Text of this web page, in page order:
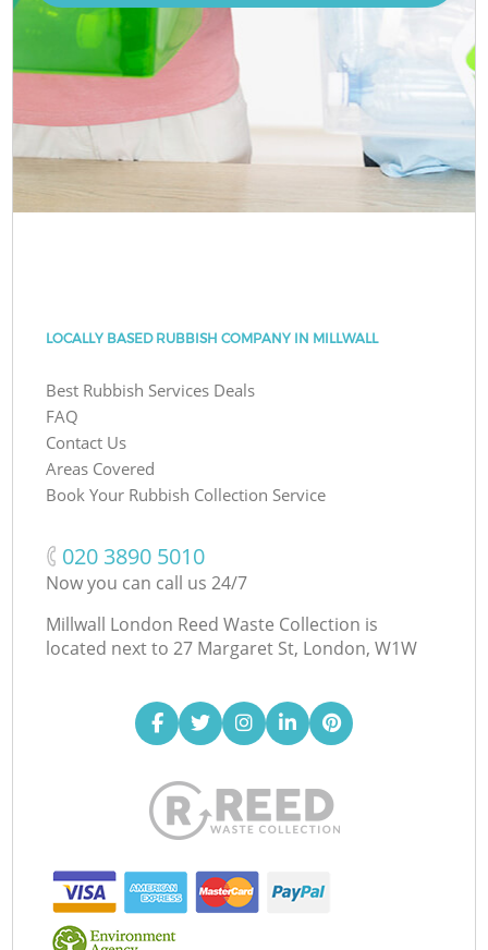
LOCALLY BASED RUBBISH COMPANY IN MILLWALL
Best Rubbish Services Deals
FAQ
Contact Us
Areas Covered
Book Your Rubbish Collection Service
‎020 3890 5010
Now you can call us 24/7
Millwall London Reed Waste Collection is
located next to 27 Margaret St, London, W1W